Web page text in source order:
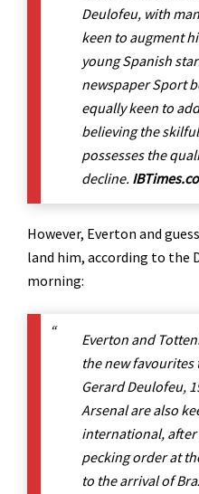
Deulofeu, with
keen to augment
young Spanish
newspaper Sport
equally keen to
believing the
possesses the
decline.
However, Everton and
land him, according to the
morning:
Everton and
the new favourites
Gerard Deulofeu,
Arsenal are also
international, after
pecking order at
to the arrival of